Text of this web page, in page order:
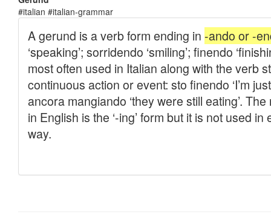
#italian #italian-grammar